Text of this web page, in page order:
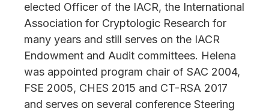
elected Officer of the IACR, the International
Association for Cryptologic Research for
many years and still serves on the IACR
Endowment and Audit committees. Helena
was appointed program chair of SAC 2004,
FSE 2005, CHES 2015 and CT-RSA 2017
and serves on several conference Steering